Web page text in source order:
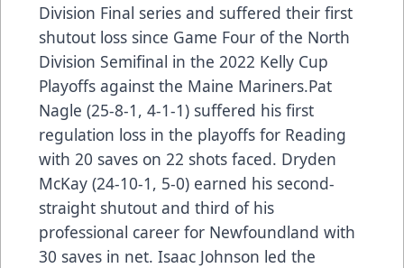
Division Final series and suffered their first
shutout loss since Game Four of the North
Division Semifinal in the 2022 Kelly Cup
Playoffs against the Maine Mariners.Pat
Nagle (25-8-1, 4-1-1) suffered his first
regulation loss in the playoffs for Reading
with 20 saves on 22 shots faced. Dryden
McKay (24-10-1, 5-0) earned his second-
straight shutout and third of his
professional career for Newfoundland with
30 saves in net. Isaac Johnson led the